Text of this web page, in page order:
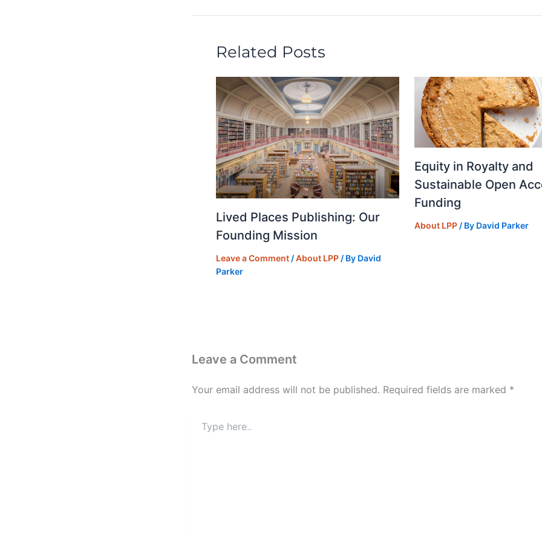
n o
k
y o
Related Posts
Lived Places Publishing: Our
Founding Mission
Leave a Comment /About LPP / By David
Parker
Equity in Royalty and
Sustainable Open
Funding
About LPP/ By David Parker
Leave a Comment
Your email address will not be published. Required fields are marked *
here..